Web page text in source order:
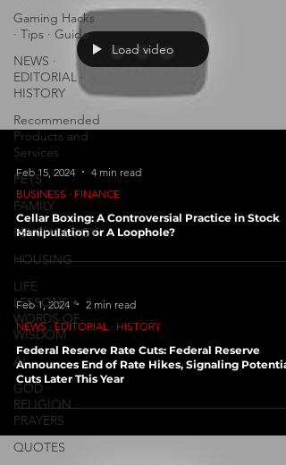
Gaming Hacks
∙ Tips ∙ Guide
NEWS ∙
EDITORIAL ∙
HISTORY
Recommended
Products and
Services
PETS
FAMILY
PSYCHOLOGY
HOUSING
LIFE
LESSONS •
WORDS OF
WISDOM
AI
GOD ∙
RELIGION ∙
PRAYERS
QUOTES
Load video
Feb 15, 2024
4 min read
BUSINESS ∙ FINANCE
Cellar Boxing: A Controversial Practice in Stock
Manipulation or A Loophole?
Feb 1, 2024
2 min read
NEWS ∙ EDITORIAL ∙ HISTORY
Federal Reserve Rate Cuts: Federal Reserve
Announces End of Rate Hikes, Signaling Potential
Cuts Later This Year